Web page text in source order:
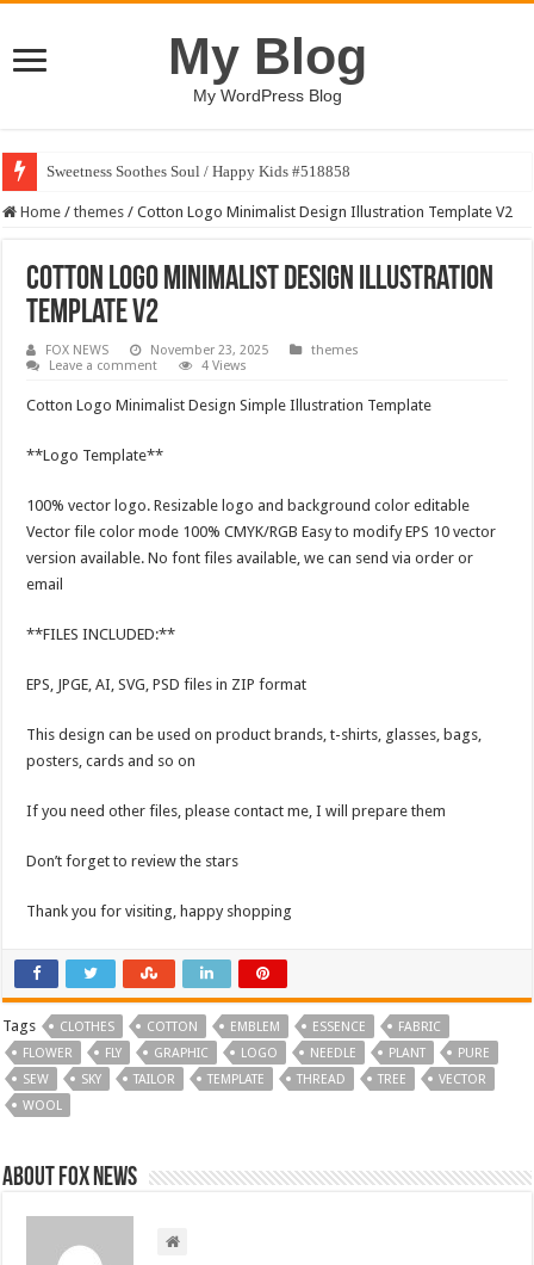
My Blog
My WordPress Blog
Sweetness Soothes Soul / Happy Kids #518858
Home / themes / Cotton Logo Minimalist Design Illustration Template V2
Cotton Logo Minimalist Design Illustration
Template V2
FOX NEWS November 23, 2025
themes
Leave a comment
4 Views
Cotton Logo Minimalist Design Simple Illustration Template
**Logo Template**
100% vector logo. Resizable logo and background color editable
Vector file color mode 100% CMYK/RGB Easy to modify EPS 10 vector
version available. No font files available, we can send via order or
email
**FILES INCLUDED:**
EPS, JPGE, AI, SVG, PSD files in ZIP format
This design can be used on product brands, t-shirts, glasses, bags,
posters, cards and so on
If you need other files, please contact me, I will prepare them
Don’t forget to review the stars
Thank you for visiting, happy shopping
Tags CLOTHES COTTON EMBLEM ESSENCE
FABRIC
FLOWER
FLY GRAPHIC LOGO NEEDLE PLANT
PURE
SEW
SKY TAILOR TEMPLATE THREAD TREE
VECTOR
WOOL
About FOX NEWS